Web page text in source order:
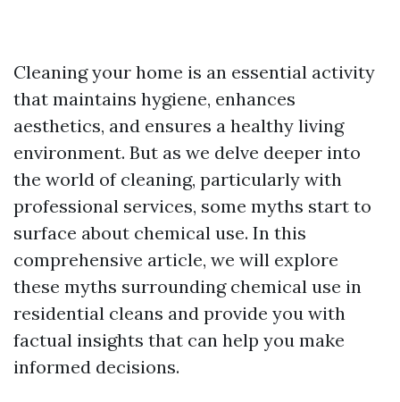
Cleaning your home is an essential activity
that maintains hygiene, enhances
aesthetics, and ensures a healthy living
environment. But as we delve deeper into
the world of cleaning, particularly with
professional services, some myths start to
surface about chemical use. In this
comprehensive article, we will explore
these myths surrounding chemical use in
residential cleans and provide you with
factual insights that can help you make
informed decisions.